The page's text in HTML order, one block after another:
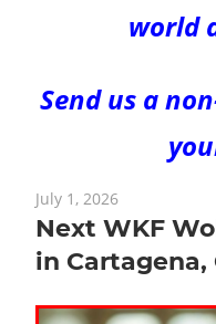
world
Send us a
July 1, 2026
Next WKF
in Cartagena,